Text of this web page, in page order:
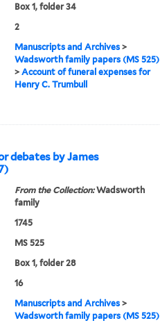
Box 1, folder 34
2
Manuscripts and Archives>
Wadsworth family papers (MS 525)
> Account of funeral expenses for
Henry C. Trumbull
debates by James
From the Collection:Wadsworth
family
1745
MS 525
Box 1, folder 28
16
Manuscripts and Archives>
Wadsworth family papers (MS 525)